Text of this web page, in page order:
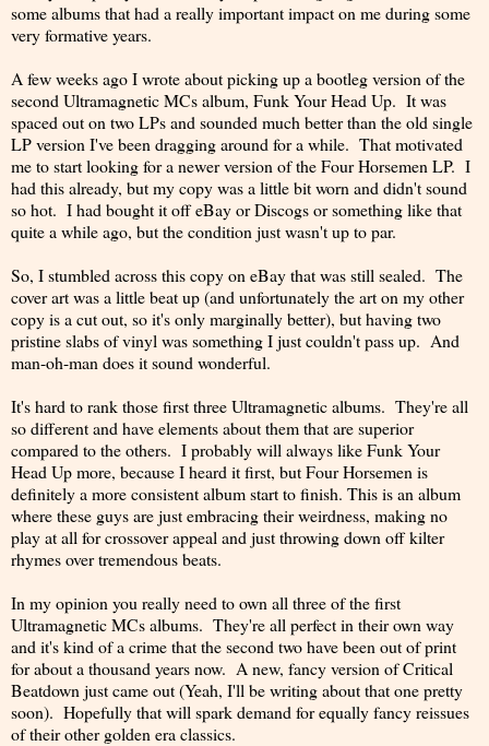
some albums that had a really important impact on me during some
very formative years.
A few weeks ago I wrote about picking up a bootleg version of the
second Ultramagnetic MCs album, Funk Your Head Up. It was
spaced out on two LPs and sounded much better than the old single
LP version I've been dragging around for a while. That motivated
me to start looking for a newer version of the Four Horsemen LP. I
had this already, but my copy was a little bit worn and didn't sound
so hot. I had bought it off eBay or Discogs or something like that
quite a while ago, but the condition just wasn't up to par.
So, I stumbled across this copy on eBay that was still sealed. The
cover art was a little beat up (and unfortunately the art on my other
copy is a cut out, so it's only marginally better), but having two
pristine slabs of vinyl was something I just couldn't pass up. And
man-oh-man does it sound wonderful.
It's hard to rank those first three Ultramagnetic albums. They're all
so different and have elements about them that are superior
compared to the others. I probably will always like Funk Your
Head Up more, because I heard it first, but Four Horsemen is
definitely a more consistent album start to finish. This is an album
where these guys are just embracing their weirdness, making no
play at all for crossover appeal and just throwing down off kilter
rhymes over tremendous beats.
In my opinion you really need to own all three of the first
Ultramagnetic MCs albums. They're all perfect in their own way
and it's kind of a crime that the second two have been out of print
for about a thousand years now. A new, fancy version of Critical
Beatdown just came out (Yeah, I'll be writing about that one pretty
soon). Hopefully that will spark demand for equally fancy reissues
of their other golden era classics.